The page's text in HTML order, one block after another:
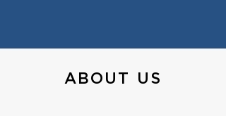
ABOUT US